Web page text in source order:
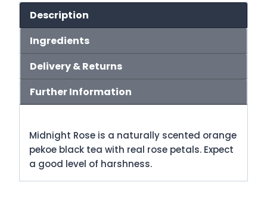
Description
Ingredients
Delivery & Returns
Further Information
Midnight Rose is a naturally scented orange
pekoe black tea with real rose petals. Expect
a good level of harshness.